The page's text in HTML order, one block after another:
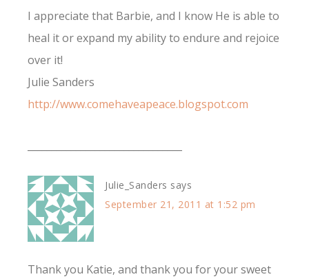
I appreciate that Barbie, and I know He is able to
heal it or expand my ability to endure and rejoice
over it!
Julie Sanders
http://www.comehaveapeace.blogspot.com
Julie_Sanders says
September 21, 2011 at 1:52 pm
Thank you Katie, and thank you for your sweet